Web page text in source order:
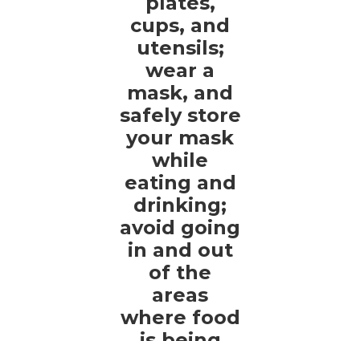
cups, and
utensils;
wear a
mask, and
safely store
your mask
while
eating and
drinking;
avoid going
in and out
of the
areas
where food